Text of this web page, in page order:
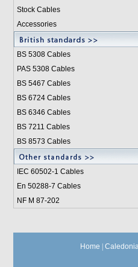
Stock Cables
Accessories
BS 5308 Cables
PAS 5308 Cables
BS 5467 Cables
BS 6724 Cables
BS 6346 Cables
BS 7211 Cables
BS 8573 Cables
IEC 60502-1 Cables
En 50288-7 Cables
NF M 87-202
Home